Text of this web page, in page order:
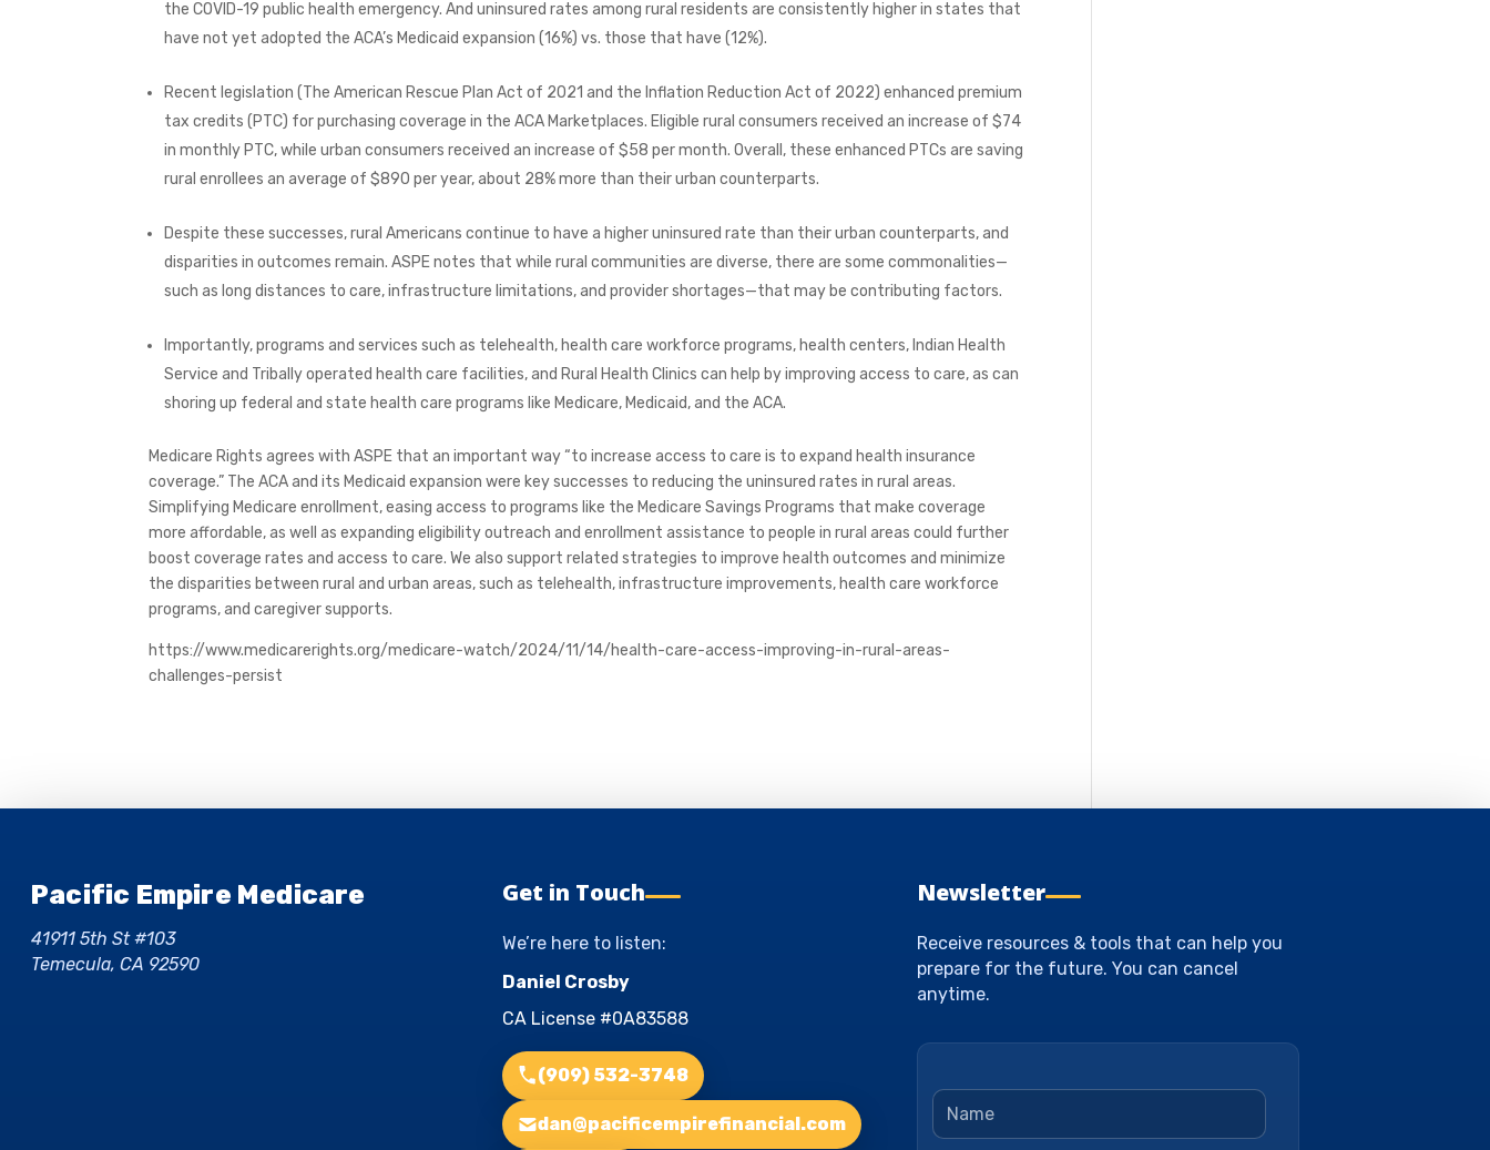
the COVID-19 public health emergency. And uninsured rates among rural residents are consistently higher in states that
have not yet adopted the ACA’s Medicaid expansion (16%) vs. those that have (12%).
Recent legislation (The American Rescue Plan Act of 2021 and the Inflation Reduction Act of 2022) enhanced premium
tax credits (PTC) for purchasing coverage in the ACA Marketplaces. Eligible rural consumers received an increase of $74
in monthly PTC, while urban consumers received an increase of $58 per month. Overall, these enhanced PTCs are saving
rural enrollees an average of $890 per year, about 28% more than their urban counterparts.
Despite these successes, rural Americans continue to have a higher uninsured rate than their urban counterparts, and
disparities in outcomes remain. ASPE notes that while rural communities are diverse, there are some commonalities—
such as long distances to care, infrastructure limitations, and provider shortages—that may be contributing factors.
Importantly, programs and services such as telehealth, health care workforce programs, health centers, Indian Health
Service and Tribally operated health care facilities, and Rural Health Clinics can help by improving access to care, as can
shoring up federal and state health care programs like Medicare, Medicaid, and the ACA.
Medicare Rights agrees with ASPE that an important way “to increase access to care is to expand health insurance
coverage.” The ACA and its Medicaid expansion were key successes to reducing the uninsured rates in rural areas.
Simplifying Medicare enrollment, easing access to programs like the Medicare Savings Programs that make coverage
more affordable, as well as expanding eligibility outreach and enrollment assistance to people in rural areas could further
boost coverage rates and access to care. We also support related strategies to improve health outcomes and minimize
the disparities between rural and urban areas, such as telehealth, infrastructure improvements, health care workforce
programs, and caregiver supports.
https://www.medicarerights.org/medicare-watch/2024/11/14/health-care-access-improving-in-rural-areas-
challenges-persist
Pacific Empire Medicare
41911 5th St #103
Temecula, CA 92590
Get in Touch
We’re here to listen:
Daniel Crosby
CA License #0A83588
(909) 532-3748
dan@pacificempirefinancial.com
Newsletter
Receive resources & tools that can help you
prepare for the future. You can cancel
anytime.
Name *